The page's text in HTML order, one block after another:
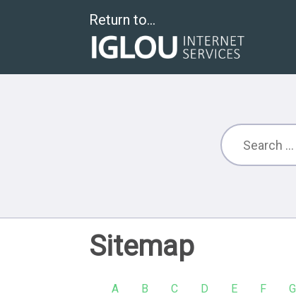
Return to...
Sitemap
A B C D E F G